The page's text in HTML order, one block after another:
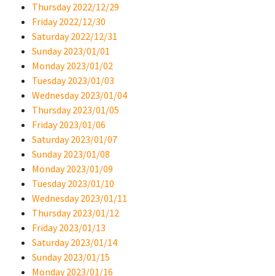
Thursday 2022/12/29
Friday 2022/12/30
Saturday 2022/12/31
Sunday 2023/01/01
Monday 2023/01/02
Tuesday 2023/01/03
Wednesday 2023/01/04
Thursday 2023/01/05
Friday 2023/01/06
Saturday 2023/01/07
Sunday 2023/01/08
Monday 2023/01/09
Tuesday 2023/01/10
Wednesday 2023/01/11
Thursday 2023/01/12
Friday 2023/01/13
Saturday 2023/01/14
Sunday 2023/01/15
Monday 2023/01/16